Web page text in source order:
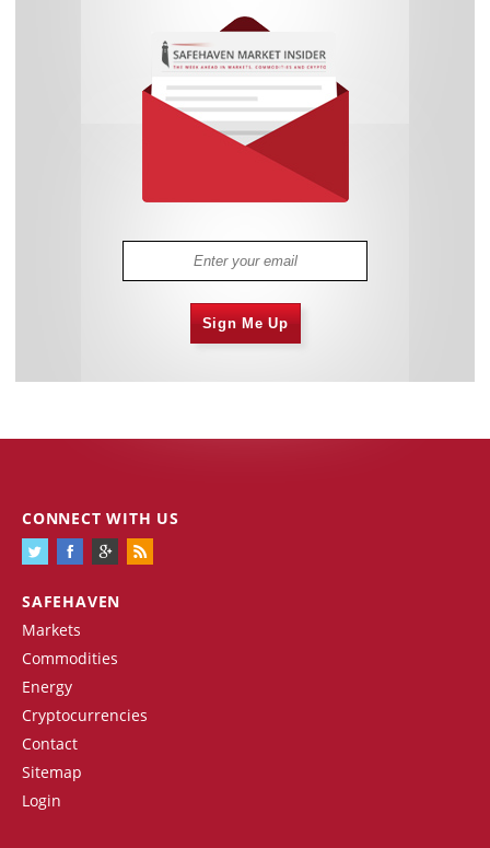
Sign Me Up
SAFEHAVEN
Markets
Commodities
Energy
Cryptocurrencies
Contact
Sitemap
Login
CONNECT WITH US